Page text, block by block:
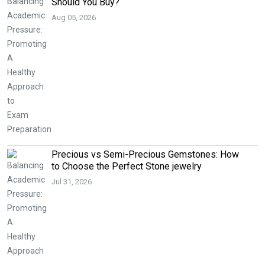
Aug 05, 2026
Precious vs Semi-Precious Gemstones: How
to Choose the Perfect Stone jewelry
Jul 31, 2026